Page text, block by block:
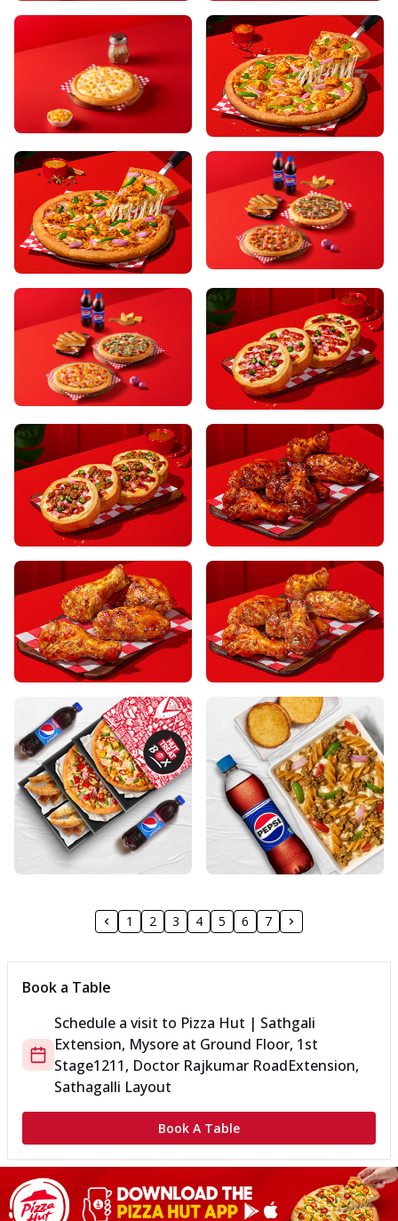
1 2 3 4 5 6 7
Book a Table
Schedule a visit to Pizza Hut | Sathgali
Extension, Mysore at Ground Floor, 1st
Stage1211, Doctor Rajkumar RoadExtension,
Sathagalli Layout
Book A Table